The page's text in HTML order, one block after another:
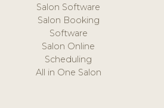
Salon Software
Salon Booking
Software
Salon Online
Scheduling
All in One Salon